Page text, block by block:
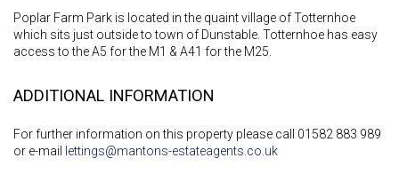
Poplar Farm Park is located in the quaint village of Totternhoe
which sits just outside to town of Dunstable. Totternhoe has easy
access to the A5 for the M1 & A41 for the M25.
ADDITIONAL INFORMATION
For further information on this property please call 01582 883 989
or e-mail
lettings@mantons-estateagents.co.uk